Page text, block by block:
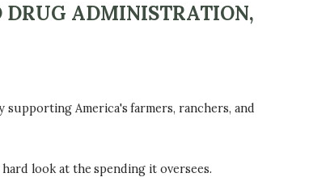
DRUG ADMINISTRATION,
America's farmers, ranchers, and
look at the spending it oversees.